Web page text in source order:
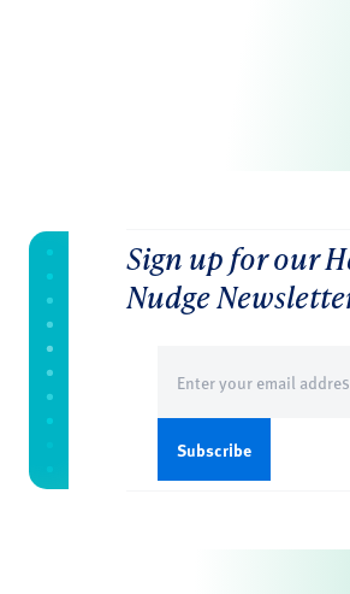
Sign up for our
Nudge
(Required)